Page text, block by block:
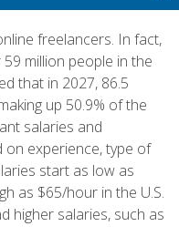
freelancers. In fact,
million people in the
that in 2027, 86.5
up 50.9% of the
salaries and
on experience, type of
start as low as
as $65/hour in the U.S.
higher salaries, such as